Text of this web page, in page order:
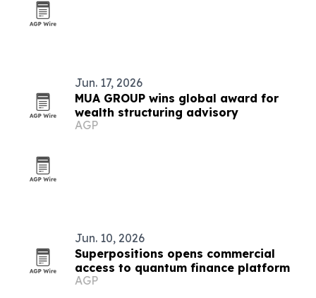
Jun. 17, 2026
MUA GROUP wins global award for
wealth structuring advisory
AGP
Jun. 10, 2026
Superpositions opens commercial
access to quantum finance platform
AGP